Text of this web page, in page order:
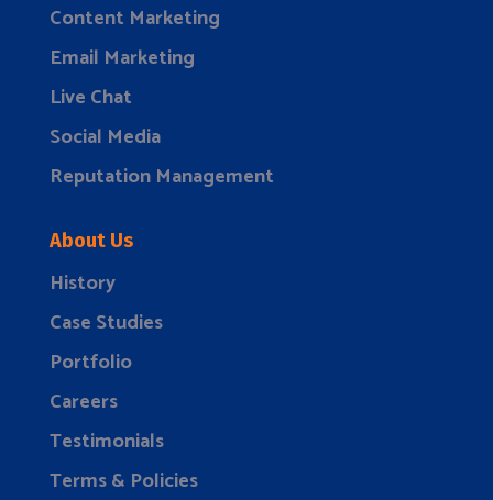
Content Marketing
Email Marketing
Live Chat
Social Media
Reputation Management
About Us
History
Case Studies
Portfolio
Careers
Testimonials
Terms & Policies